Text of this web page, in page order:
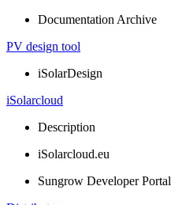
Documentation Archive
PV design tool
iSolarDesign
iSolarcloud
Description
iSolarcloud.eu
Sungrow Developer Portal